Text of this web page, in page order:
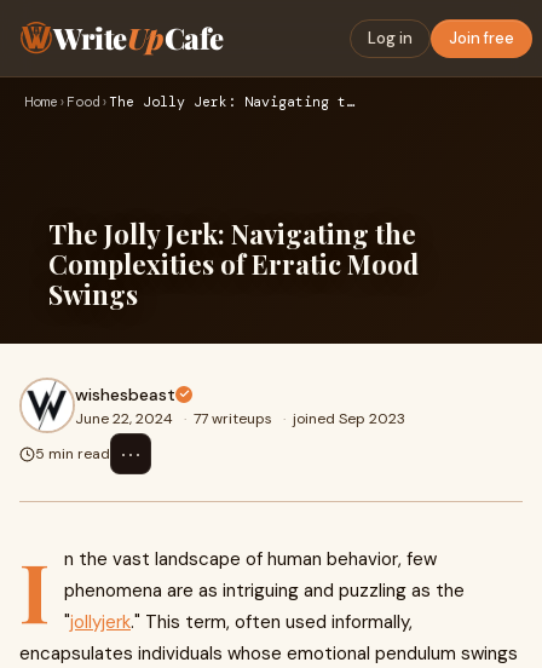
WriteUpCafe Log in Join free
Home › Food › The Jolly Jerk: Navigating the Complexities of Erratic Mood …
The Jolly Jerk: Navigating the
Complexities of Erratic Mood
Swings
wishesbeast
June 22, 2024 · 77 writeups · joined Sep 2023
5 min read
⋯
I
n the vast landscape of human behavior, few
phenomena are as intriguing and puzzling as the
"jollyjerk." This term, often used informally,
encapsulates individuals whose emotional pendulum swings